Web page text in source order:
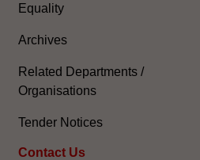
Equality
Archives
Related Departments /
Organisations
Tender Notices
Contact Us